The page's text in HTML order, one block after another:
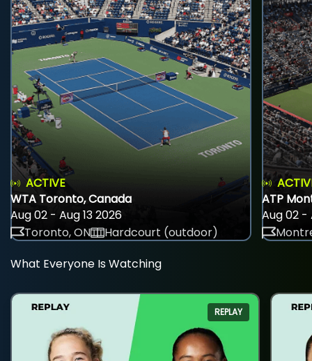
ACTIVE
WTA Toronto, Canada
Aug 02 - Aug 13 2026
Toronto, ON
Hardcourt (outdoor)
ATP
Aug 02 -
What Everyone Is Watching
REPLAY